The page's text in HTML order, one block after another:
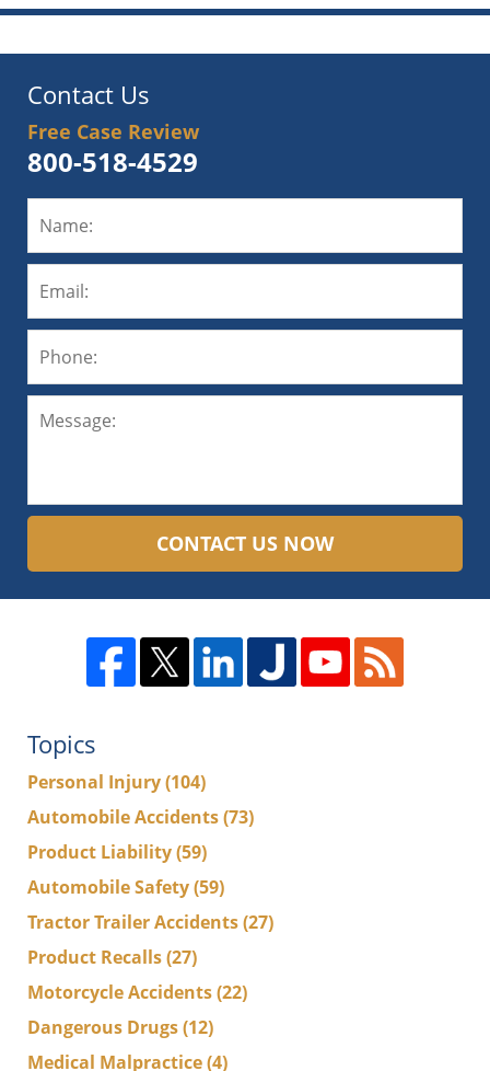
Contact Us
Free Case Review
800-518-4529
CONTACT US NOW
Topics
Personal Injury(104)
Automobile Accidents(73)
Product Liability(59)
Automobile Safety(59)
Tractor Trailer Accidents(27)
Product Recalls(27)
Motorcycle Accidents(22)
Dangerous Drugs(12)
Medical Malpractice(4)